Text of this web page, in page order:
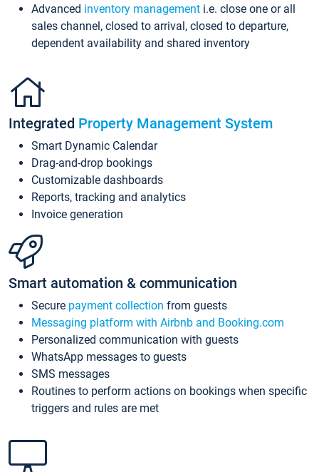
Advanced inventory management i.e. close one or all
sales channel, closed to arrival, closed to departure,
dependent availability and shared inventory
Integrated Property Management System
Smart Dynamic Calendar
Drag-and-drop bookings
Customizable dashboards
Reports, tracking and analytics
Invoice generation
Smart automation & communication
Secure payment collection from guests
Messaging platform with Airbnb and Booking.com
Personalized communication with guests
WhatsApp messages to guests
SMS messages
Routines to perform actions on bookings when specific
triggers and rules are met